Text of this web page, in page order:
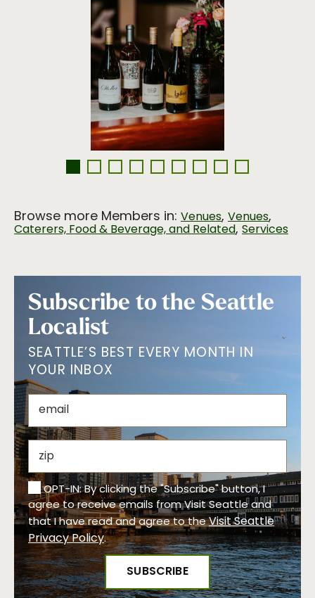
Browse more Members in: Venues, Venues,
Caterers, Food & Beverage, and Related, Services
Subscribe to the Seattle
Localist
SEATTLE’S BEST EVERY MONTH IN
YOUR INBOX
OPT-IN: By clicking the "Subscribe" button, I
agree to receive emails from Visit Seattle and
that I have read and agree to theVisit Seattle
Privacy Policy.